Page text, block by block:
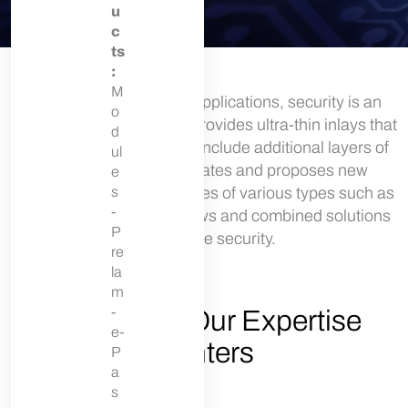
For eID and ePassport applications, security is an
absolute priority. Linxens provides ultra-thin inlays that
enable manufacturers to include additional layers of
security. Linxens innovates and proposes new
solutions of security features of various types such as
security inks, clear windows and combined solutions
to enhance security.
Secure ID: Our Expertise
Centers
u
c
ts
:
M
o
d
ul
e
s
-
P
re
la
m
-
e-
P
a
s